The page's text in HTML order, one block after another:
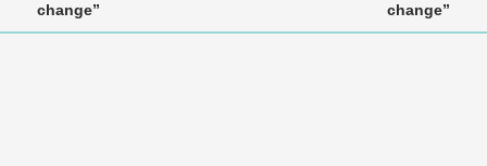
change”
change”